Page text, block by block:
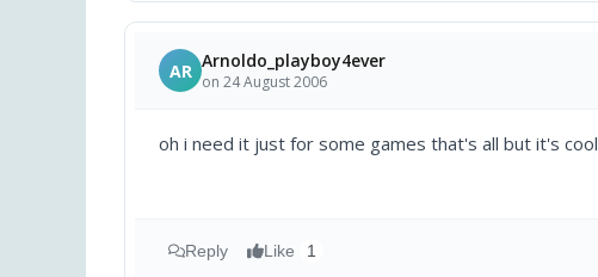
AR Arnoldo_playboy4ever
on 24 August 2006
oh i need it just for some games that's all but it's cool
Reply Like 1